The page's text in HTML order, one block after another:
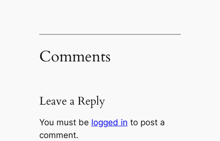
Comments
Leave a Reply
You must be logged in to post a
comment.